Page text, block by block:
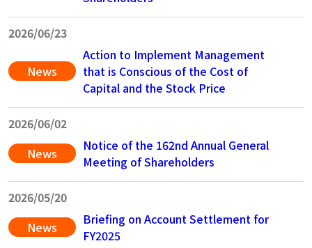
2026/06/23
News
Action to Implement Management
that is Conscious of the Cost of
Capital and the Stock Price
2026/06/02
News
Notice of the 162nd Annual General
Meeting of Shareholders
2026/05/20
News
Briefing on Account Settlement for
FY2025